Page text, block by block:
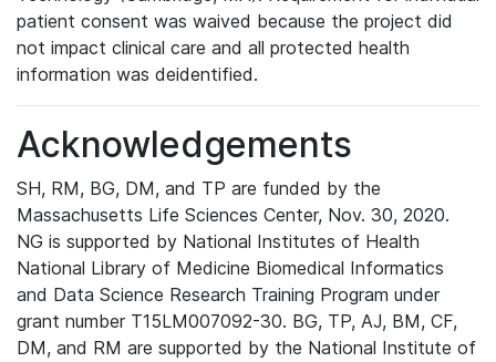
patient consent was waived because the project did
not impact clinical care and all protected health
information was deidentified.
Acknowledgements
SH, RM, BG, DM, and TP are funded by the
Massachusetts Life Sciences Center, Nov. 30, 2020.
NG is supported by National Institutes of Health
National Library of Medicine Biomedical Informatics
and Data Science Research Training Program under
grant number T15LM007092-30. BG, TP, AJ, BM, CF,
DM, and RM are supported by the National Institute of